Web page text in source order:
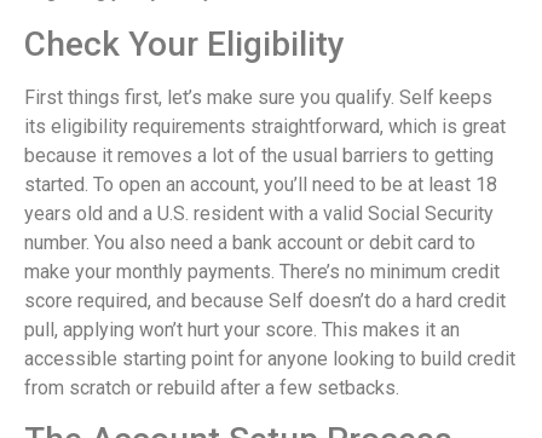
Check Your Eligibility
First things first, let’s make sure you qualify. Self keeps
its eligibility requirements straightforward, which is great
because it removes a lot of the usual barriers to getting
started. To open an account, you’ll need to be at least 18
years old and a U.S. resident with a valid Social Security
number. You also need a bank account or debit card to
make your monthly payments. There’s no minimum credit
score required, and because Self doesn’t do a hard credit
pull, applying won’t hurt your score. This makes it an
accessible starting point for anyone looking to build credit
from scratch or rebuild after a few setbacks.